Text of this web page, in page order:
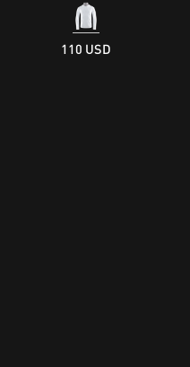
110 USD